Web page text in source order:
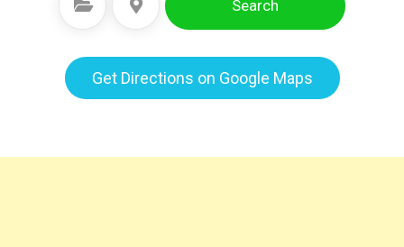
Select Category Select Location Search
Get Directions on Google Maps